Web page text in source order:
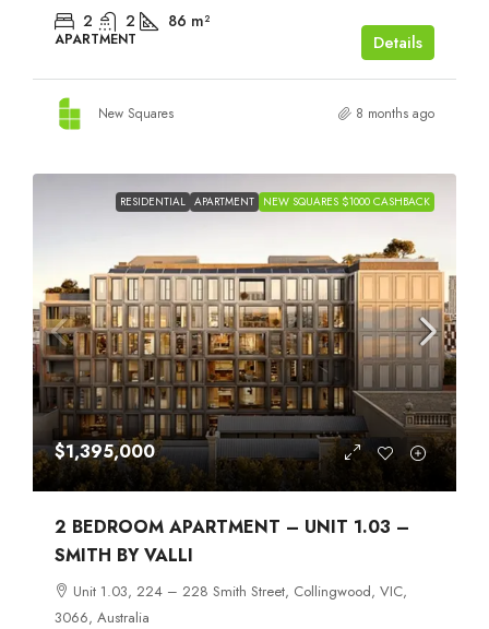
2 2 86 m²
APARTMENT Details
New Squares 8 months ago
RESIDENTIAL APARTMENT NEW SQUARES $1000 CASHBACK
$1,395,000
2 BEDROOM APARTMENT – UNIT 1.03 –
SMITH BY VALLI
Unit 1.03, 224 – 228 Smith Street, Collingwood, VIC,
3066, Australia